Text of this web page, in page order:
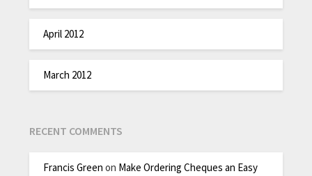
April 2012
March 2012
RECENT COMMENTS
Francis Green on Make Ordering Cheques an Easy